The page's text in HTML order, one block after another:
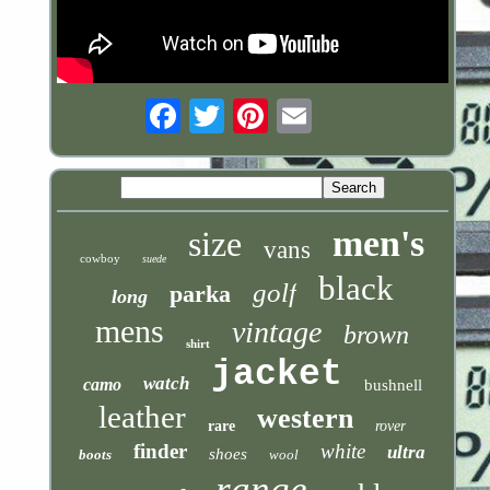
cowboy suede size vans men's
long parka golf black
mens shirt vintage brown
camo watch jacket bushnell
leather rare western
rover
boots
finder shoes wool white ultra